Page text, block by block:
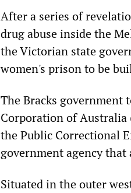
After a series of
drug abuse inside the
the Victorian state
women's prison to be
The Bracks government
Corporation of
the Public Correctional
government agency
Situated in the outer